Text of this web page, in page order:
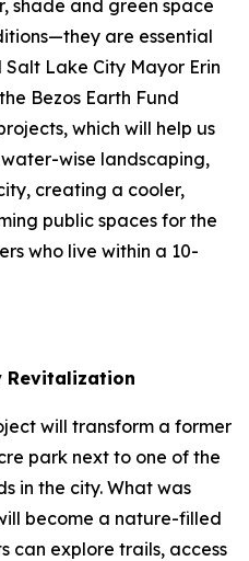
shade and green space
are essential
Lake City Mayor Erin
Bezos Earth Fund
which will help us
wise landscaping,
creating a cooler,
public spaces for the
who live within a 10-
Revitalization
will transform a former
park next to one of the
in the city. What was
become a nature-filled
can explore trails, access